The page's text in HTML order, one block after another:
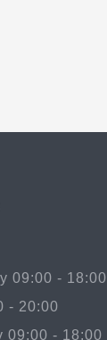
09:00 - 18:00
- 20:00
09:00 - 18:00